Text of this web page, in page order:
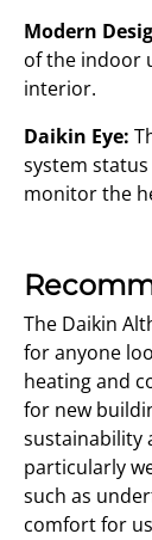
Modern
of the indoor
interior.
Daikin Eye:
system
monitor the
The Daikin
for anyone
heating and
for new
sustainability
particularly
such as
comfort for